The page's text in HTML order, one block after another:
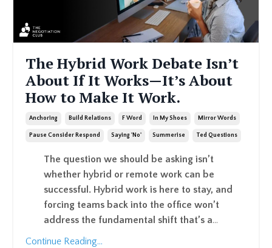
The Hybrid Work Debate Isn’t
About If It Works—It’s About
How to Make It Work.
Anchoring Build Relations F Word In My Shoes Mirror Words
Pause Consider Respond Saying 'no' Summerise Ted Questions
The question we should be asking isn’t
whether hybrid or remote work can be
successful. Hybrid work is here to stay, and
forcing teams back into the office won’t
address the fundamental shift that’s a...
Continue Reading...